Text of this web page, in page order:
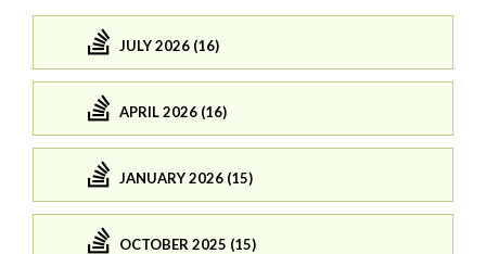
JULY 2026 (16)
APRIL 2026 (16)
JANUARY 2026 (15)
OCTOBER 2025 (15)